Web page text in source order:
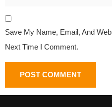
Save My Name, Email, And
Next Time I Comment.